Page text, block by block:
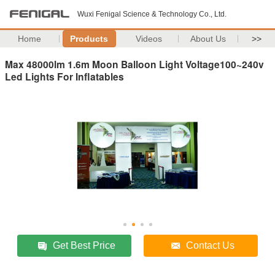
Wuxi Fenigal Science & Technology Co., Ltd.
Home Products Videos About Us >>
Max 48000lm 1.6m Moon Balloon Light Voltage100~240v
Led Lights For Inflatables
Get Best Price Contact Us